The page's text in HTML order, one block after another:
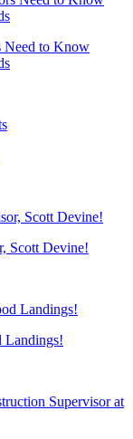
Need to Know
Scott Devine!
Landings!